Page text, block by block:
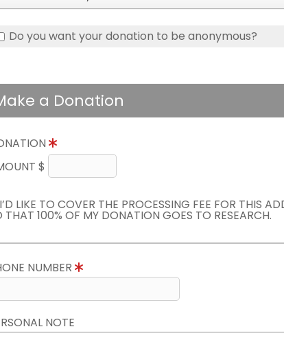
Do you want your donation to be anonymous?
a Donation
$
I’D LIKE TO COVER THE PROCESSING FEE FOR THIS
THAT 100% OF MY DONATION GOES TO RESEARCH.
NUMBER
NOTE